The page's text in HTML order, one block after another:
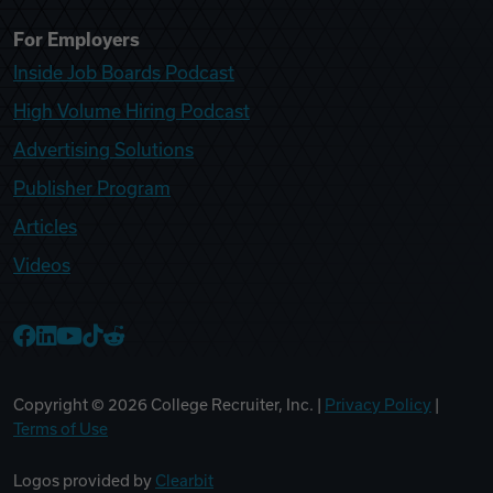
For Employers
Inside Job Boards Podcast
High Volume Hiring Podcast
Advertising Solutions
Publisher Program
Articles
Videos
Copyright © 2026 College Recruiter, Inc. | Privacy Policy
Terms of Use
Logos provided by Clearbit